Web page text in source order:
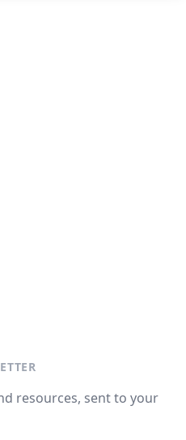
resources, sent to your